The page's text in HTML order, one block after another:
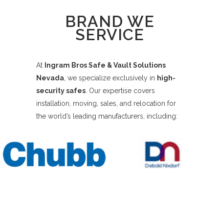
Sorry, no posts matched your criteria.
BRAND WE
SERVICE
At Ingram Bros Safe & Vault Solutions
Nevada , we specialize exclusively in high-
security safes . Our expertise covers
installation, moving, sales, and relocation for
the world’s leading manufacturers, including: